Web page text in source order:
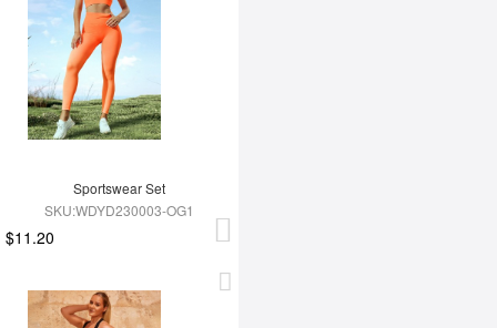
Sportswear Set
SKU:WDYD230003-OG1
$11.20